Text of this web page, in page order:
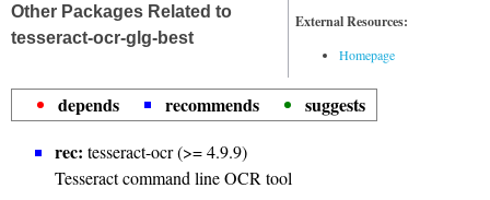
External Resources:
Homepage
Other Packages Related to
tesseract-ocr-glg-best
depends recommends
suggests
rec: tesseract-ocr (>= 4.9.9)
Tesseract command line OCR tool